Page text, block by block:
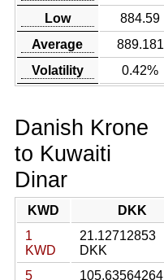
Low
884.59
Average
889.181
Volatility
0.42%
Danish Krone
to Kuwaiti
Dinar
KWD
DKK
1
KWD
21.12712853
DKK
5
105.63564264